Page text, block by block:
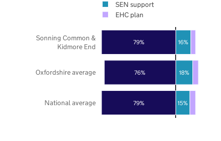
79%
76%
79%
15%
18%
16%
National average
Oxfordshire average
Sonning Common &
Kidmore End
SEN support
EHC plan